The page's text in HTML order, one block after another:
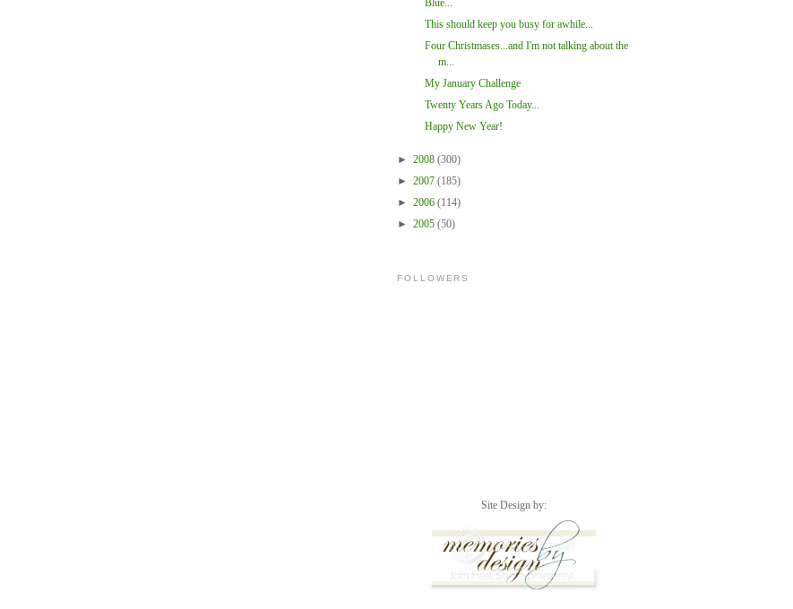
This should keep you busy for awhile...
Four Christmases...and I'm not talking about the
m...
My January Challenge
Twenty Years Ago Today...
Happy New Year!
► 2008 (300)
► 2007 (185)
► 2006 (114)
► 2005 (50)
FOLLOWERS
Site Design by: